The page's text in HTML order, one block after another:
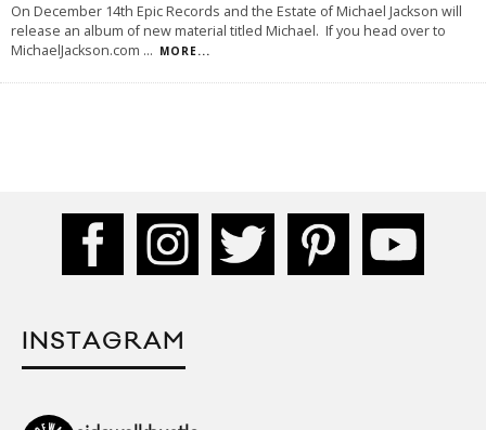
On December 14th Epic Records and the Estate of Michael Jackson will
release an album of new material titled Michael. If you head over to
MichaelJackson.com ... MORE...
INSTAGRAM